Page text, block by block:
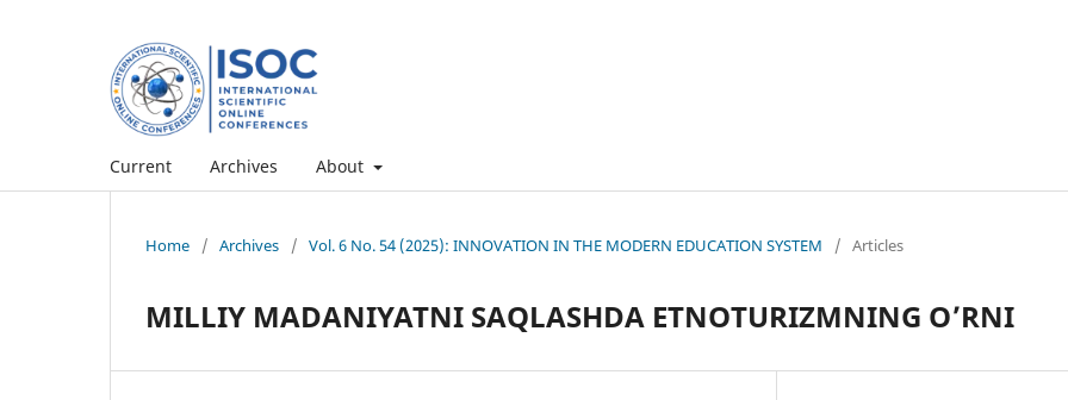
Current Archives About
Home / Archives / Vol. 6 No. 54 (2025): INNOVATION IN THE MODERN EDUCATION SYSTEM / Articles
MILLIY MADANIYATNI SAQLASHDA ETNOTURIZMNING O’RNI